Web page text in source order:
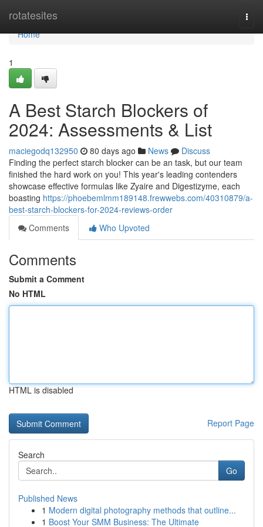
rotatesites
Home
Home
1
A Best Starch Blockers of
2024: Assessments & List
maciegodq132950 80 days ago News
Discuss
Finding the perfect starch blocker can be an task, but our team
finished the hard work on you! This year's leading contenders
showcase effective formulas like Zyaire and Digestizyme, each
boasting https://phoebemlmm189148.frewwebs.com/40310879/a-
best-starch-blockers-for-2024-reviews-order
Comments
Who Upvoted
Comments
Submit a Comment
No HTML
HTML is disabled
Report Page
Search
Go
Published News
1 Modern digital photography methods that outline...
1 Boost Your SMM Business: The Ultimate